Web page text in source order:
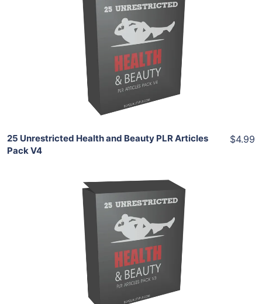
Add To Cart
View Details
Share
25 Unrestricted Health and Beauty PLR Articles
Pack V4
$4.99
Add To Cart
View Details
Share